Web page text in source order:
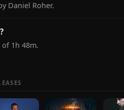
Daniel Roher.
1h 48m.